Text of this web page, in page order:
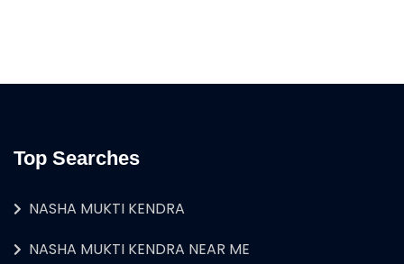
Top Searches
NASHA MUKTI KENDRA
NASHA MUKTI KENDRA NEAR ME